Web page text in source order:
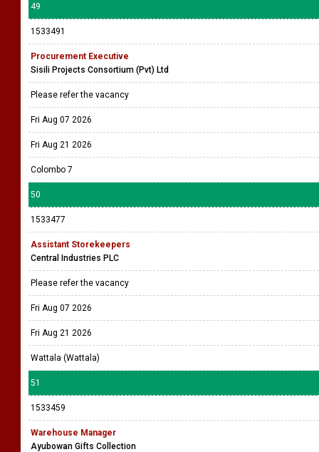
49
1533491
Procurement Executive
Sisili Projects Consortium (Pvt) Ltd
Please refer the vacancy
Fri Aug 07 2026
Fri Aug 21 2026
Colombo 7
50
1533477
Assistant Storekeepers
Central Industries PLC
Please refer the vacancy
Fri Aug 07 2026
Fri Aug 21 2026
Wattala (Wattala)
51
1533459
Warehouse Manager
Ayubowan Gifts Collection